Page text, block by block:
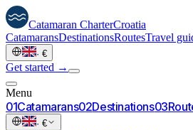
Catamaran CharterCroatia
CatamaransDestinationsRoutesTravel
· €
Get started →
Menu
01Catamarans02Destinations03
· €